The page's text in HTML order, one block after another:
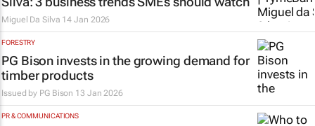
Miguel Da Silva 14 Jan 2026
FORESTRY
PG Bison invests in the growing demand for
timber products
Issued by PG Bison 13 Jan 2026
PR & COMMUNICATIONS